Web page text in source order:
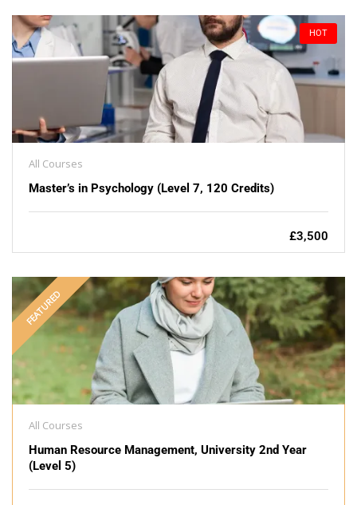
HOT
All Courses
Master’s in Psychology (Level 7, 120 Credits)
£3,500
FEATURED
All Courses
Human Resource Management, University 2nd Year
(Level 5)